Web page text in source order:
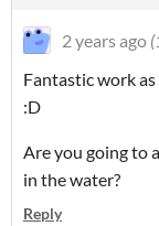
2 years ago
Fantastic work
:D
Are you going to
in the water?
Reply